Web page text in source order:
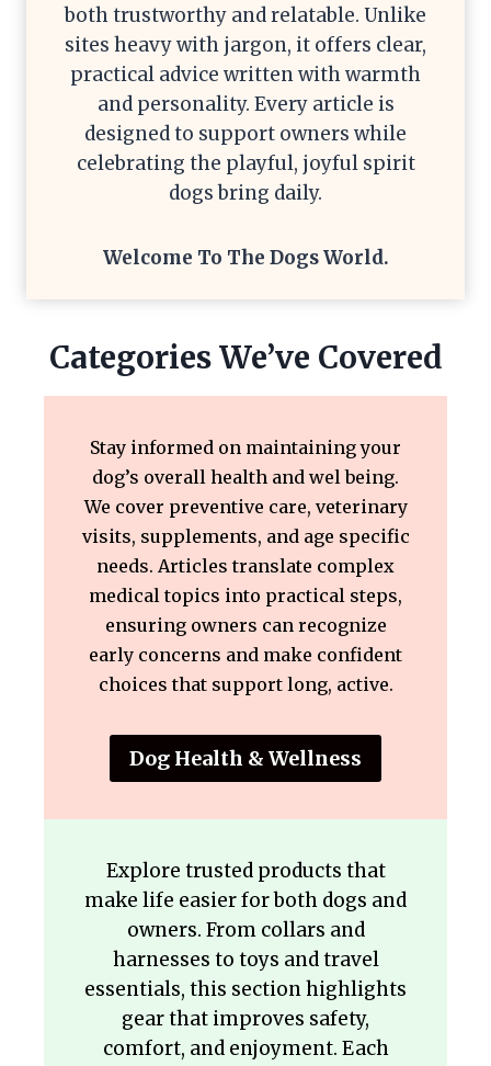
both trustworthy and relatable. Unlike
sites heavy with jargon, it offers clear,
practical advice written with warmth
and personality. Every article is
designed to support owners while
celebrating the playful, joyful spirit
dogs bring daily.
Welcome To The Dogs World.
Categories We’ve Covered
Stay informed on maintaining your
dog’s overall health and wel being.
We cover preventive care, veterinary
visits, supplements, and age specific
needs. Articles translate complex
medical topics into practical steps,
ensuring owners can recognize
early concerns and make confident
choices that support long, active.
Dog Health & Wellness
Explore trusted products that
make life easier for both dogs and
owners. From collars and
harnesses to toys and travel
essentials, this section highlights
gear that improves safety,
comfort, and enjoyment. Each